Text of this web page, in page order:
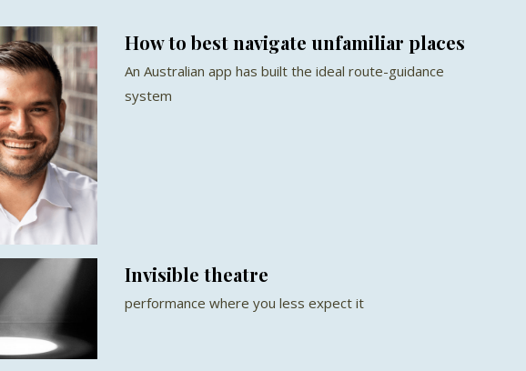
How to best navigate unfamiliar places
An Australian app has built the ideal route-guidance
system
Invisible theatre
performance where you less expect it